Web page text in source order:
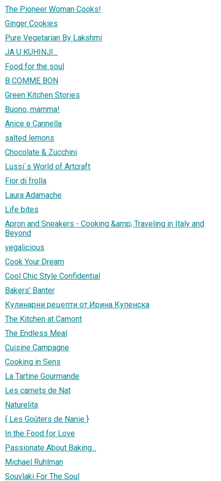
The Pioneer Woman Cooks!
Ginger Cookies
Pure Vegetarian By Lakshmi
JA U KUHINJI...
Food for the soul
B COMME BON
Green Kitchen Stories
Buono, mamma!
Anice e Cannella
salted lemons
Chocolate & Zucchini
Lussi`s World of Artcraft
Fior di frolla
Laura Adamache
Life bites
Apron and Sneakers - Cooking &amp; Traveling in Italy and
Beyond
vegalicious
Cook Your Dream
Cool Chic Style Confidential
Bakers' Banter
Кулинарни рецепти от Ирина Купенска
The Kitchen at Camont
The Endless Meal
Cuisine Campagne
Cooking in Sens
La Tartine Gourmande
Les carnets de Nat
Naturelita
{ Les Goûters de Nanie }
In the Food for Love
Passionate About Baking...
Michael Ruhlman
Souvlaki For The Soul